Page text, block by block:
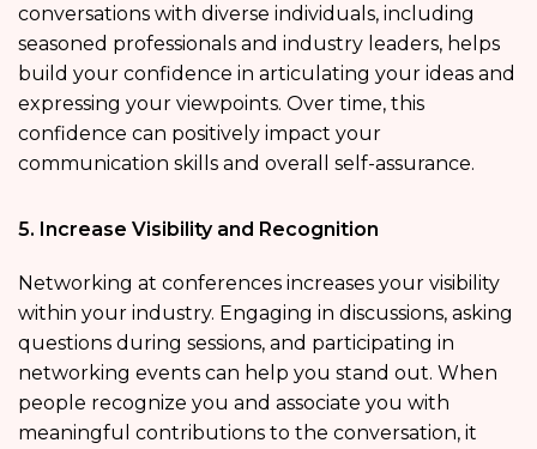
conversations with diverse individuals, including
seasoned professionals and industry leaders, helps
build your confidence in articulating your ideas and
expressing your viewpoints. Over time, this
confidence can positively impact your
communication skills and overall self-assurance.
5. Increase Visibility and Recognition
Networking at conferences increases your visibility
within your industry. Engaging in discussions, asking
questions during sessions, and participating in
networking events can help you stand out. When
people recognize you and associate you with
meaningful contributions to the conversation, it